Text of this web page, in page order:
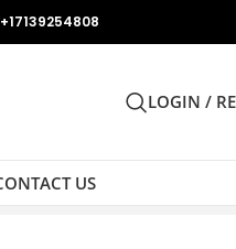
+17139254808
LOGIN /
US